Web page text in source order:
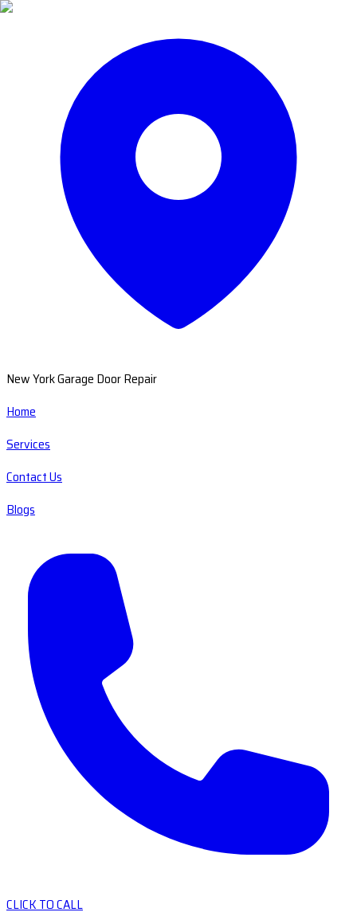
New York Garage Door Repair
Home
Services
Contact Us
Blogs
CLICK TO CALL